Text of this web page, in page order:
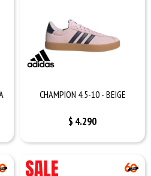
CHAMPION 4.5-10 - BEIGE
$ 4.290